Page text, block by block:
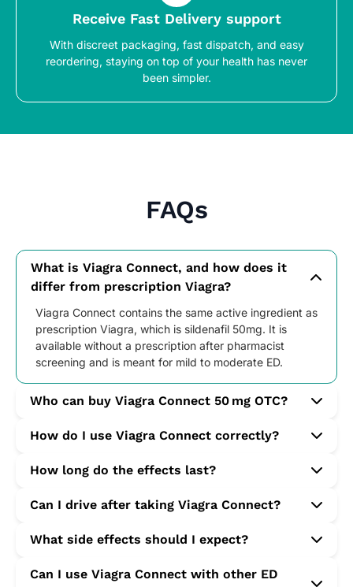
Receive Fast Delivery support
With discreet packaging, fast dispatch, and easy
reordering, staying on top of your health has never
been simpler.
FAQs
What is Viagra Connect, and how does it
differ from prescription Viagra?
Viagra Connect contains the same active ingredient as
prescription Viagra, which is sildenafil 50mg. It is
available without a prescription after pharmacist
screening and is meant for mild to moderate ED.
Who can buy Viagra Connect 50 mg OTC?
can buy it following a short health questionnaire.
How do I use Viagra Connect correctly?
before sexual activity. Avoid high-fat meals to avoid
within 24 hours.
How long do the effects last?
varies depending on individual response, food intake,
Can I drive after taking Viagra Connect?
dizziness or visual changes. Always be aware of how
What side effects should I expect?
congestion, and indigestion. Less common effects
Can I use Viagra Connect with other ED